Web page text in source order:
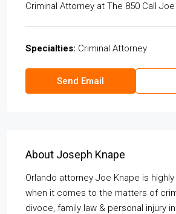
Criminal Attorney at The 850 Call
Specialties: Criminal Attorney
Send Email
About Joseph Knape
Orlando attorney Joe Knape is
when it comes to the matters of
divoce, family law & personal injury